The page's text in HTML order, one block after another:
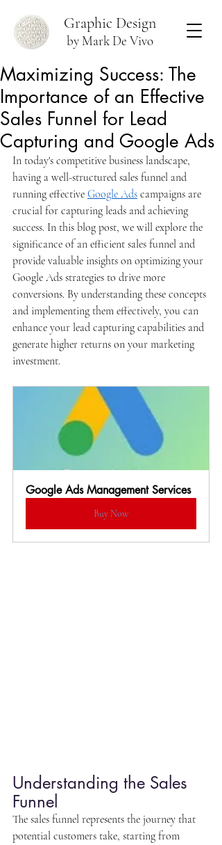
Graphic Design
by Mark De Vivo
Maximizing Success: The
Importance of an Effective
Sales Funnel for Lead
Capturing and Google Ads
In today's competitive business landscape,
having a well-structured sales funnel and
running effective Google Ads campaigns are
crucial for capturing leads and achieving
success. In this blog post, we will explore the
significance of an efficient sales funnel and
provide valuable insights on optimizing your
Google Ads strategies to drive more
conversions. By understanding these concepts
and implementing them effectively, you can
enhance your lead capturing capabilities and
generate higher returns on your marketing
investment.
Google Ads Management Services
Buy Now
Understanding the Sales
Funnel
The sales funnel represents the journey that
potential customers take, starting from